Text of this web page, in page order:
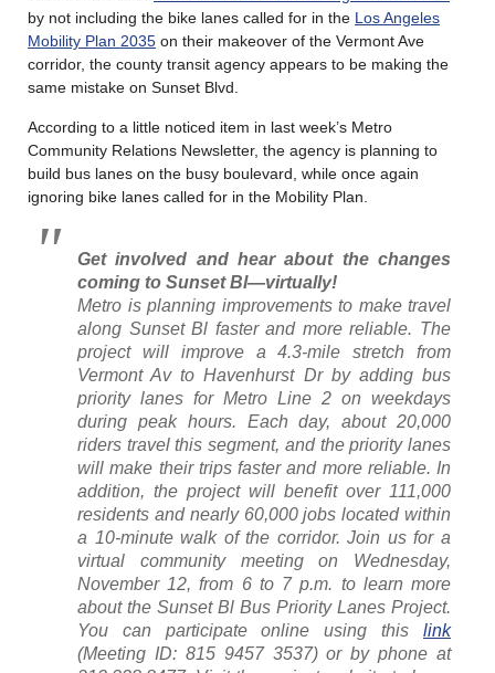
by not including the bike lanes called for in the Los Angeles
Mobility Plan 2035 on their makeover of the Vermont Ave
corridor, the county transit agency appears to be making the
same mistake on Sunset Blvd.
According to a little noticed item in last week’s Metro
Community Relations Newsletter, the agency is planning to
build bus lanes on the busy boulevard, while once again
ignoring bike lanes called for in the Mobility Plan.
Get involved and hear about the changes
coming to Sunset Bl—virtually!
Metro is planning improvements to make travel
along Sunset Bl faster and more reliable. The
project will improve a 4.3-mile stretch from
Vermont Av to Havenhurst Dr by adding bus
priority lanes for Metro Line 2 on weekdays
during peak hours. Each day, about 20,000
riders travel this segment, and the priority lanes
will make their trips faster and more reliable. In
addition, the project will benefit over 111,000
residents and nearly 60,000 jobs located within
a 10-minute walk of the corridor. Join us for a
virtual community meeting on Wednesday,
November 12, from 6 to 7 p.m. to learn more
about the Sunset Bl Bus Priority Lanes Project.
You can participate online using this link
(Meeting ID: 815 9457 3537) or by phone at